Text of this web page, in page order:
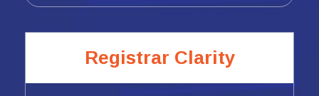
Registrar Clarity